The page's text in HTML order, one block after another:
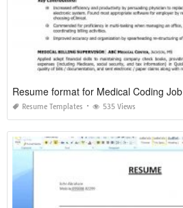
Resume format for Medical Coding Job
Resume Templates 535 Views